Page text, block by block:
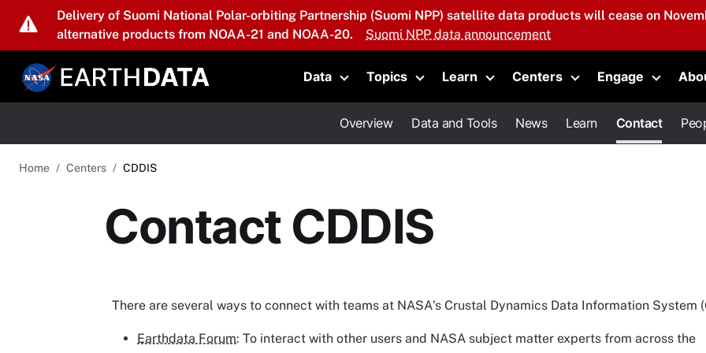
Skip to main content
Delivery of Suomi National Polar-orbiting Partnership (Suomi NPP) satellite data products will cease on
alternative products from NOAA-21 and NOAA-20.
Suomi NPP data announcement
Data
Toggle submenu
Topics
Toggle submenu
Learn
Toggle submenu
Centers
Toggle submenu
Engage
Toggle
Overview Data and Tools News Learn Contact
Home Centers CDDIS
Contact CDDIS
There are several ways to connect with teams at NASA's Crustal Dynamics Data Information System
Earthdata Forum: To interact with other users and NASA subject matter experts from across the